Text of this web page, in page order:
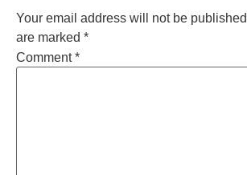
Your email address will not be
are marked *
Comment*